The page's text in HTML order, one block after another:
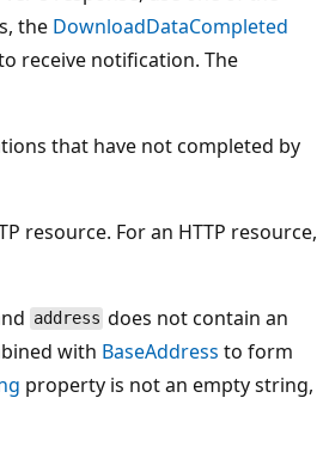
the DownloadDataCompleted
receive notification. The
that have not completed by
resource. For an HTTP resource,
address does not contain an
with BaseAddress to form
property is not an empty string,